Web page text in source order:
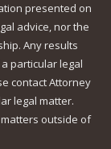
presented on
advice, nor the
Any results
particular legal
contact Attorney
legal matter.
outside of